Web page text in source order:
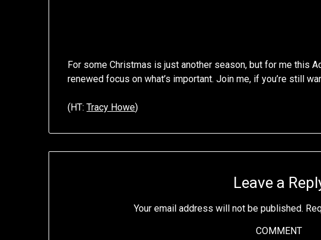
For some Christmas is just another season, but for me this
renewed focus on what’s important. Join me, if you’re still
(HT:Tracy Howe)
Leave a
Your email address will not be published.
COMMENT